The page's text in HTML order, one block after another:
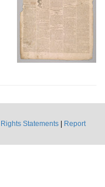
Rights Statements
Report